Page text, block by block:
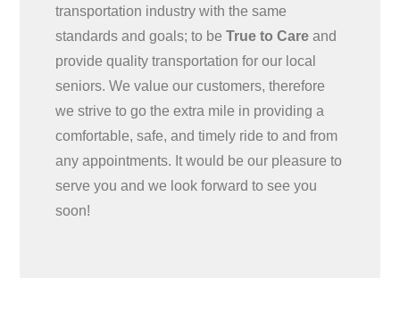
transportation industry with the same
standards and goals; to beTrue to Care and
provide quality transportation for our local
seniors. We value our customers, therefore
we strive to go the extra mile in providing a
comfortable, safe, and timely ride to and from
any appointments. It would be our pleasure to
serve you and we look forward to see you
soon!